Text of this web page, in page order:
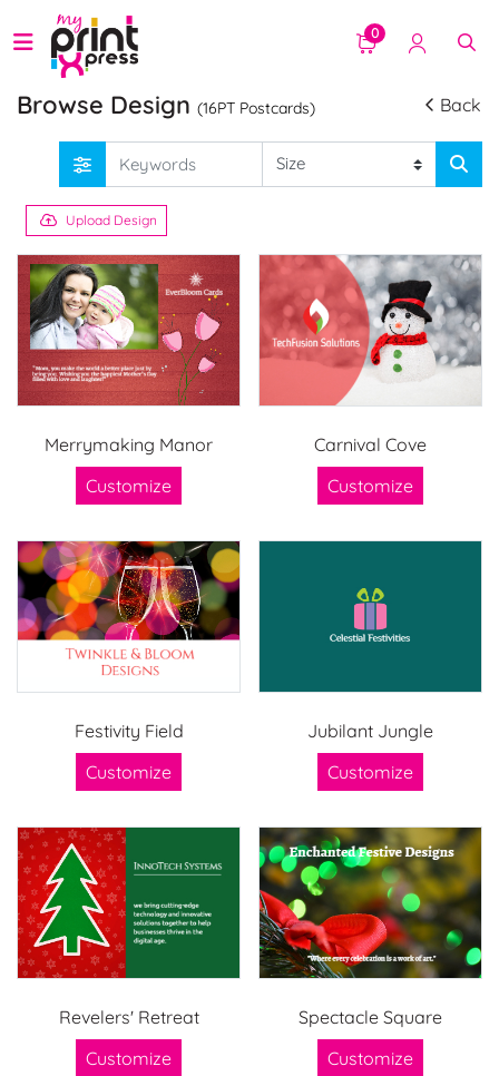
0
Browse Design (16PT Postcards) Back
Upload Design
Merrymaking Manor
Customize
Carnival Cove
Customize
Festivity Field
Customize
Jubilant Jungle
Customize
Revelers' Retreat
Customize
Spectacle Square
Customize